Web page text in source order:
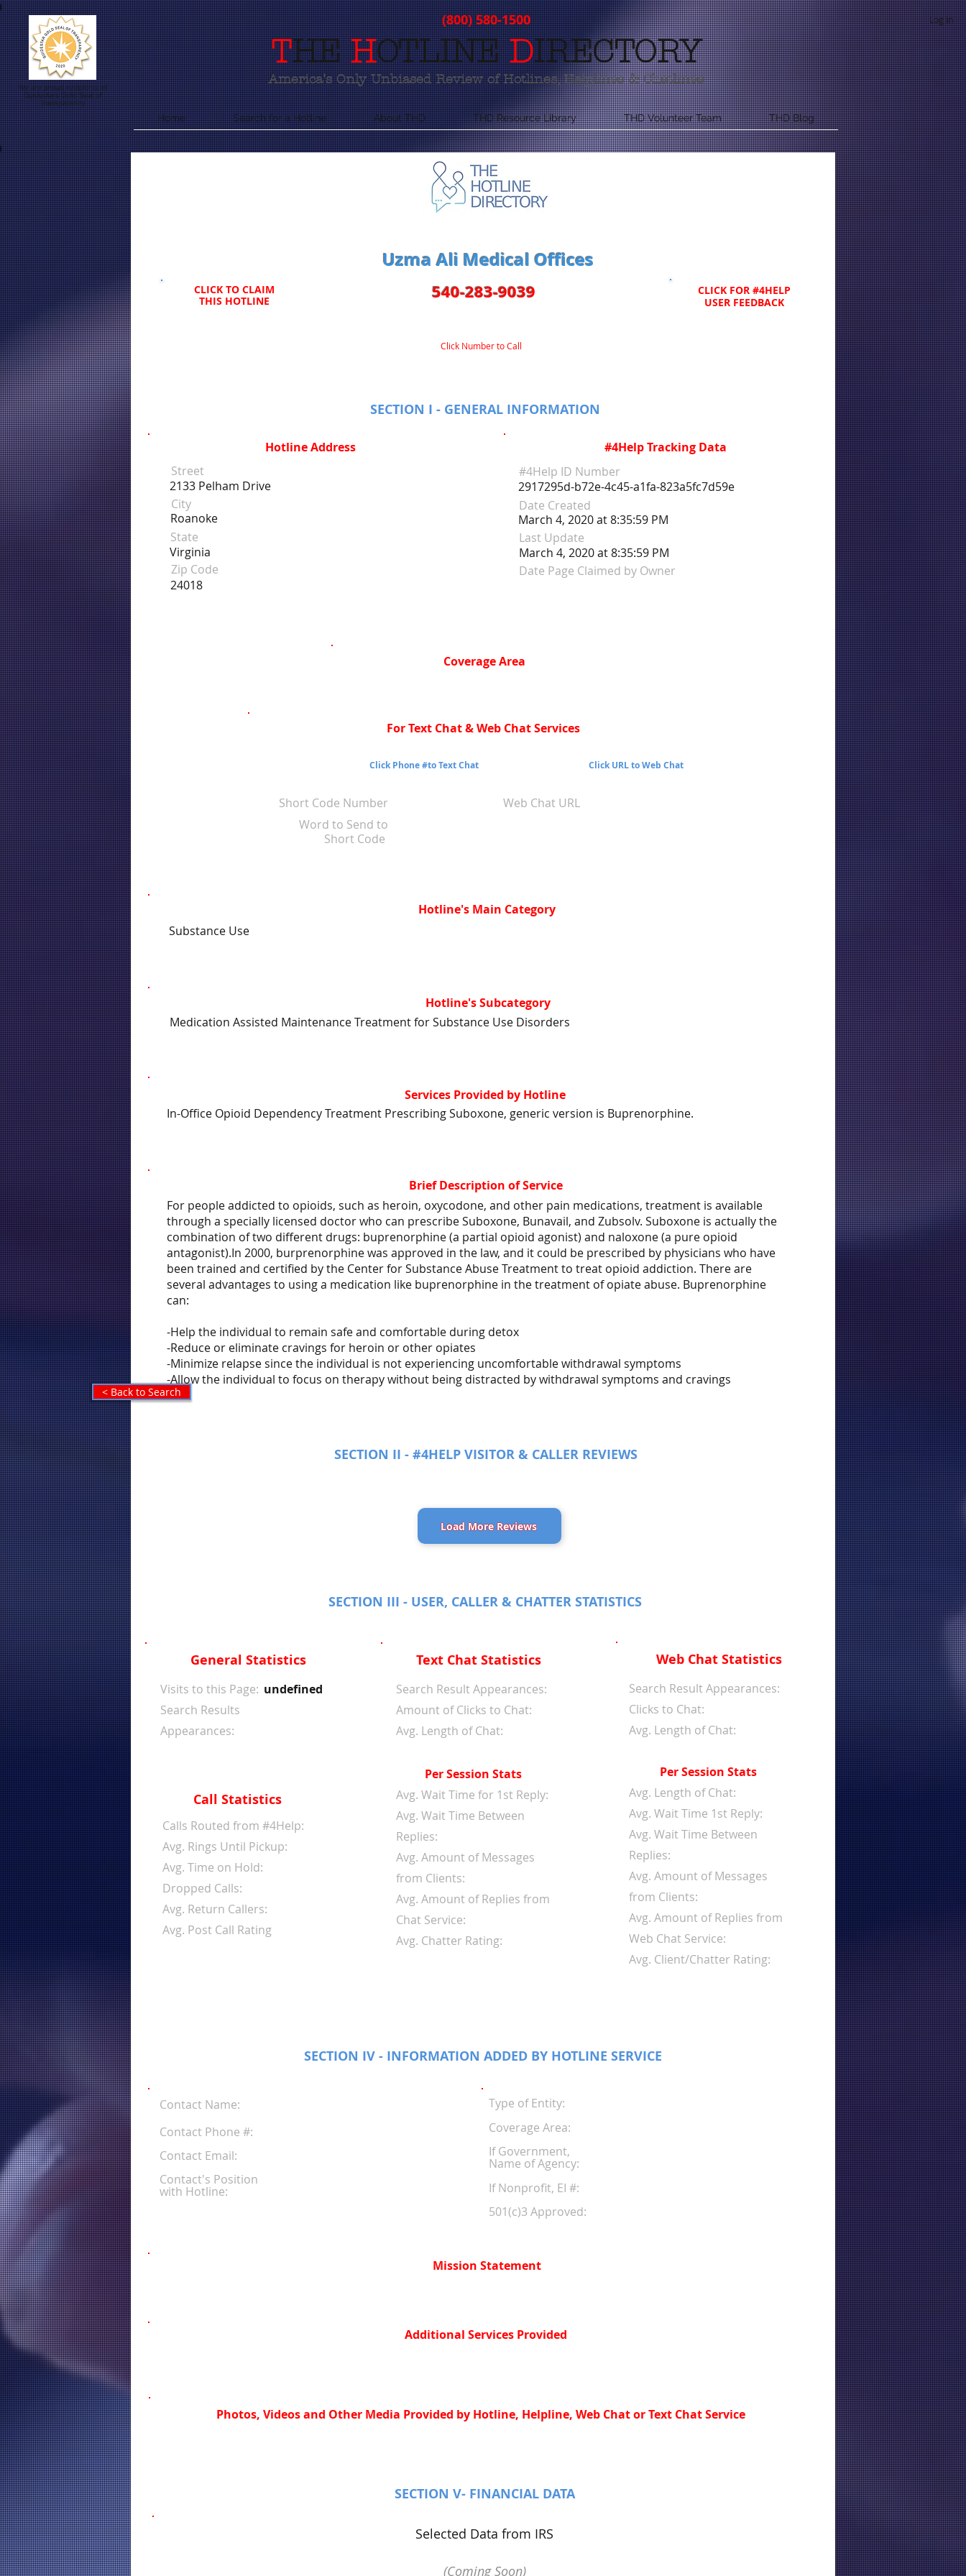
We are proud recipients of
Guidestars Gold Seal of
Transparency
(800) 580-1500
America's Only Unbiased Review of Hotlines, Helplines & Chatlines
THEHOTLINEDIRECTORY
Log In
Home Search for a Hotline About THD THD Resource Library THD Volunteer Team THD Blog
< Back to Search
Uzma Ali Medical Offices
CLICK FOR #4HELP
USER FEEDBACK
540-283-9039
CLICK TO CLAIM
THIS HOTLINE
Click Number to Call
SECTION I - GENERAL INFORMATION
Hotline Address
Street
2133 Pelham Drive
Roanoke
Virginia
24018
City
State
Zip Code
#4Help Tracking Data
#4Help ID Number
2917295d-b72e-4c45-a1fa-823a5fc7d59e
March 4, 2020 at 8:35:59 PM
Date Created
March 4, 2020 at 8:35:59 PM
Last Update
Date Page Claimed by Owner
Coverage Area
For Text Chat & Web Chat Services
Click Phone #to Text Chat Click URL to Web Chat
Short Code Number
Web Chat URL
Word to Send to
Short Code
Hotline's Main Category
Substance Use
Hotline's Subcategory
Medication Assisted Maintenance Treatment for Substance Use Disorders
Services Provided by Hotline
In-Office Opioid Dependency Treatment Prescribing Suboxone, generic version is Buprenorphine.
Brief Description of Service
For people addicted to opioids, such as heroin, oxycodone, and other pain medications, treatment is available
through a specially licensed doctor who can prescribe Suboxone, Bunavail, and Zubsolv. Suboxone is actually the
combination of two different drugs: buprenorphine (a partial opioid agonist) and naloxone (a pure opioid
antagonist).In 2000, burprenorphine was approved in the law, and it could be prescribed by physicians who have
been trained and certified by the Center for Substance Abuse Treatment to treat opioid addiction. There are
several advantages to using a medication like buprenorphine in the treatment of opiate abuse. Buprenorphine
can:
-Help the individual to remain safe and comfortable during detox
-Reduce or eliminate cravings for heroin or other opiates
-Minimize relapse since the individual is not experiencing uncomfortable withdrawal symptoms
-Allow the individual to focus on therapy without being distracted by withdrawal symptoms and cravings
SECTION II - #4HELP VISITOR & CALLER REVIEWS
Load More Reviews
SECTION III - USER, CALLER & CHATTER STATISTICS
General Statistics
Visits to this Page:
Search Results
Appearances:
undefined
Call Statistics
Calls Routed from #4Help:
Avg. Rings Until Pickup:
Avg. Time on Hold:
Dropped Calls:
Avg. Return Callers:
Avg. Post Call Rating
Text Chat Statistics
Search Result Appearances:
Amount of Clicks to Chat:
Avg. Length of Chat:
Per Session Stats
Avg. Wait Time for 1st Reply:
Avg. Wait Time Between
Replies:
Avg. Amount of Messages
from Clients:
Avg. Amount of Replies from
Chat Service:
Avg. Chatter Rating:
Web Chat Statistics
Search Result Appearances:
Clicks to Chat:
Avg. Length of Chat:
Per Session Stats
Avg. Length of Chat:
Avg. Wait Time 1st Reply:
Avg. Wait Time Between
Replies:
Avg. Amount of Messages
from Clients:
Avg. Amount of Replies from
Web Chat Service:
Avg. Client/Chatter Rating:
SECTION IV - INFORMATION ADDED BY HOTLINE SERVICE
Contact Name:
Contact Phone #:
Contact Email:
Contact's Position
with Hotline:
Type of Entity:
Coverage Area:
If Government,
Name of Agency:
If Nonprofit, EI #:
501(c)3 Approved:
Mission Statement
Additional Services Provided
Photos, Videos and Other Media Provided by Hotline, Helpline, Web Chat or Text Chat Service
SECTION V- FINANCIAL DATA
Selected Data from IRS
(Coming Soon)